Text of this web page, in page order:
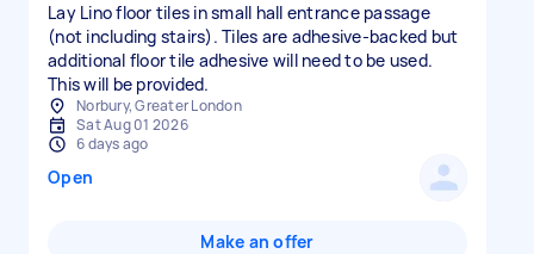
Lay Lino floor tiles in small hall entrance passage
(not including stairs). Tiles are adhesive-backed but
additional floor tile adhesive will need to be used.
This will be provided.
Norbury, Greater London
Sat Aug 01 2026
6 days ago
Open
Make an offer